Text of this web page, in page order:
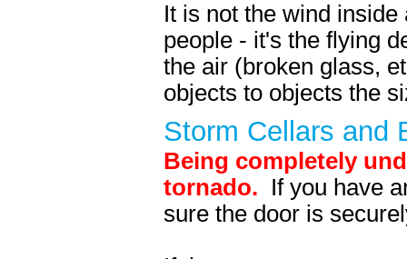
It is not the wind
people - it's the flying
the air (broken glass,
objects to objects the
Storm Cellars and
Being completely
tornado. If you have
sure the door is